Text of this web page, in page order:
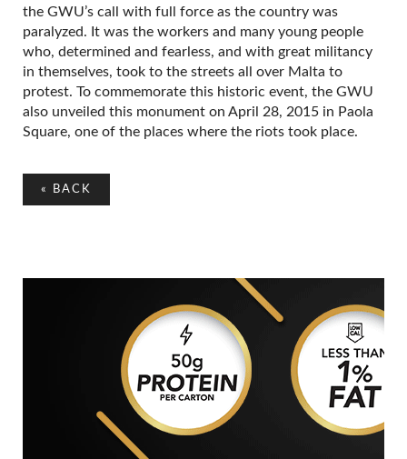
the GWU’s call with full force as the country was
paralyzed. It was the workers and many young people
who, determined and fearless, and with great militancy
in themselves, took to the streets all over Malta to
protest. To commemorate this historic event, the GWU
also unveiled this monument on April 28, 2015 in Paola
Square, one of the places where the riots took place.
« BACK